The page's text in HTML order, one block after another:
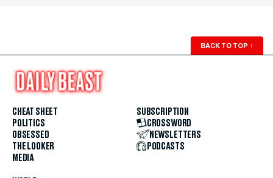
BACK TO TOP ↑
CHEAT SHEET
POLITICS
OBSESSED
THE LOOKER
MEDIA
SUBSCRIPTION
CROSSWORD
NEWSLETTERS
PODCASTS